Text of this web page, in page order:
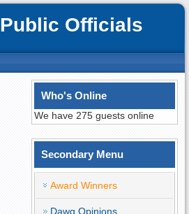
Officials
Who's Online
We have 275 guests online
Secondary Menu
Award Winners
Dawg Opinions